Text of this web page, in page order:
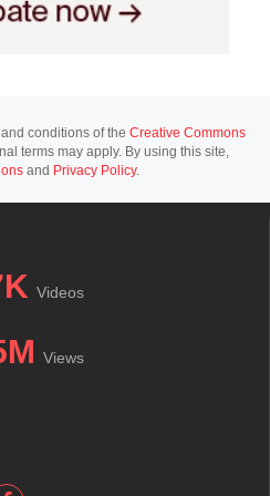
conditions of the Creative Commons
terms may apply. By using this site,
and Privacy Policy.
Videos
Views